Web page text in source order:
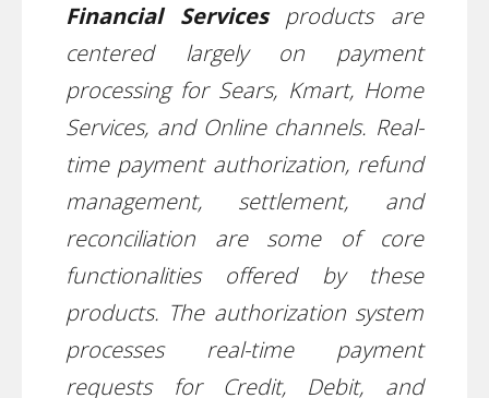
Financial Servicesproducts are
centered largely on payment
processing for Sears, Kmart, Home
Services, and Online channels. Real-
time payment authorization, refund
management, settlement, and
reconciliation are some of core
functionalities offered by these
products. The authorization system
processes real-time payment
requests for Credit, Debit, and